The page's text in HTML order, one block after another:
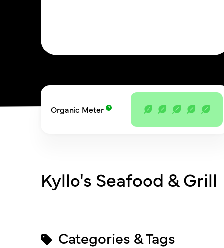
Organic Meter
Kyllo's Seafood & Grill
Categories & Tags